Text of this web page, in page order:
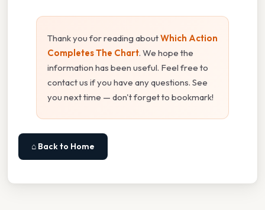
Thank you for reading aboutWhich Action
Completes The Chart. We hope the
information has been useful. Feel free to
contact us if you have any questions. See
you next time — don't forget to bookmark!
⌂ Back to Home